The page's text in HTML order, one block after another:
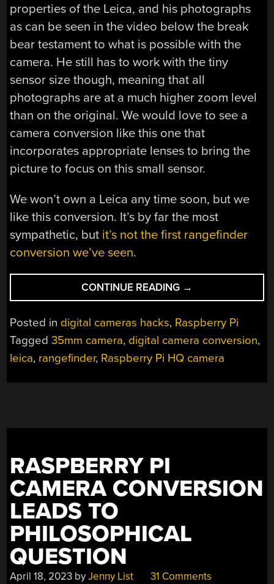
properties of the Leica, and his photographs
as can be seen in the video below the break
bear testament to what is possible with the
camera. He still has to work with the tiny
sensor size though, meaning that all
photographs are at a much higher zoom level
than on the original. We would love to see a
camera conversion like this one that
incorporates appropriate lenses to bring the
picture to focus on this small sensor.
We won’t own a Leica any time soon, but we
like this conversion. It’s by far the most
sympathetic, but it’s not the first rangefinder
conversion we’ve seen.
CONTINUE READING “A
NON-
DESTRUCTIVE
DIGITAL
BACK
FOR
→
Posted in digital cameras hacks, Raspberry Pi
Tagged35mm camera, digital camera conversion,
leica, rangefinder, Raspberry Pi HQ camera
RASPBERRY PI
CAMERA CONVERSION
LEADS TO
PHILOSOPHICAL
QUESTION
April 18, 2023 byJenny List 31 Comments